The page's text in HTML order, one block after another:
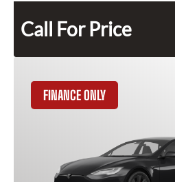
Call For Price
FINANCE ONLY